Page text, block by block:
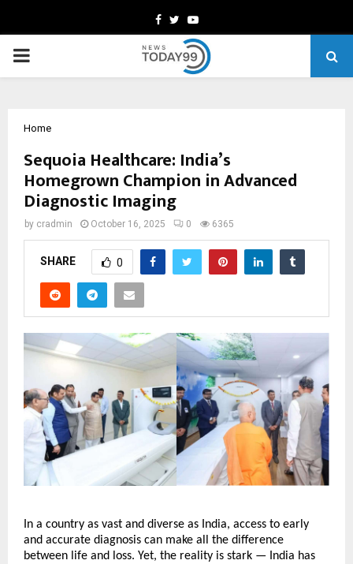
Facebook
TwitterYoutube
PRIMARY
Home
Sequoia Healthcare: India’s
Homegrown Champion in Advanced
Diagnostic Imaging
by cradmin October 16, 2025 0 6365
SHARE 0
In a country as vast and diverse as India, access to early
and accurate diagnosis can make all the difference
between life and loss. Yet, the reality is stark — India has